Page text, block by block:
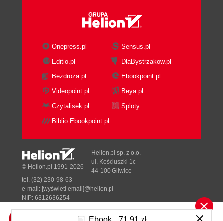
Ebook 71,91 zł
Onepress.pl
Sensus.pl
Editio.pl
DlaBystrzakow.pl
Bezdroza.pl
Ebookpoint.pl
Videopoint.pl
Beya.pl
Czytalisek.pl
Sploty
Biblio.Ebookpoint.pl
© Helion.pl 1991-2026
Helion.pl sp. z o.o.
ul. Kościuszki 1c
44-100 Gliwice
tel. (32) 230-98-63
e-mail: [wyświetl email]@helion.pl
NIP: 6312636254